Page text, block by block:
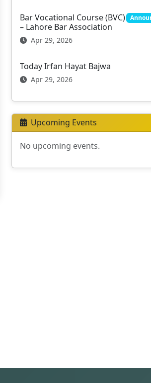
Bar Vocational Course (BVC)
– Lahore Bar Association
Apr 29, 2026
Today Irfan Hayat Bajwa
Apr 29, 2026
Upcoming Events
No upcoming events.